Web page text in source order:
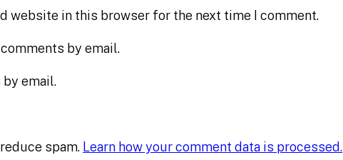
website in this browser for the next time I comment.
by email.
email.
spam. Learn how your comment data is processed.